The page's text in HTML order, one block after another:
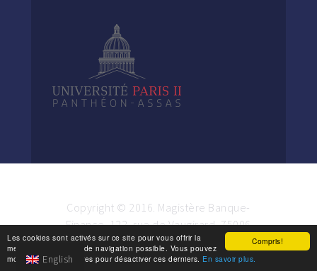
Compris!
Les cookies sont activés sur ce site pour vous offrir la
meilleure expérience de navigation possible. Vous pouvez
modifier vos paramètres pour désactiver ces derniers. En savoir plus.
Copyright © 2016. Magistère Banque-
Finance. 122, rue de Vaugirard, 75006
Paris.
English